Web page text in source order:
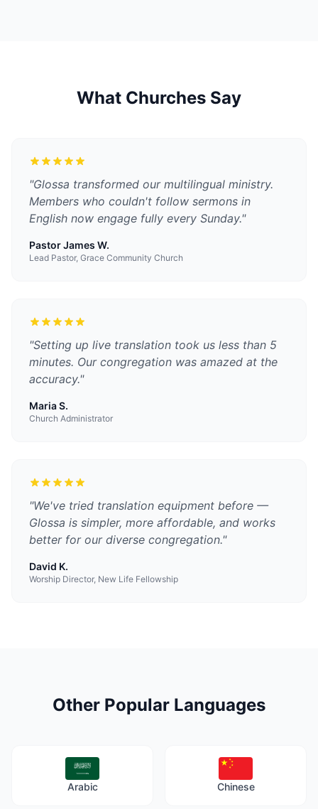
What Churches Say
"Glossa transformed our multilingual ministry.
Members who couldn't follow sermons in
English now engage fully every Sunday."
Pastor James W.
Lead Pastor, Grace Community Church
"Setting up live translation took us less than 5
minutes. Our congregation was amazed at the
accuracy."
Maria S.
Church Administrator
"We've tried translation equipment before —
Glossa is simpler, more affordable, and works
better for our diverse congregation."
David K.
Worship Director, New Life Fellowship
Other Popular Languages
Arabic Chinese